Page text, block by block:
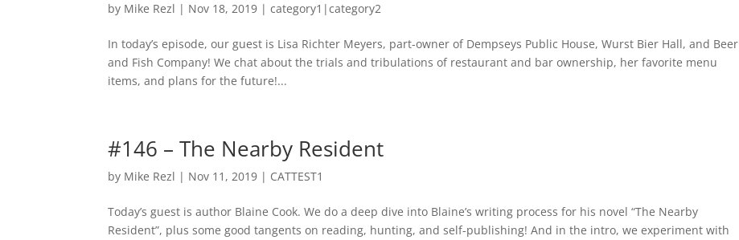
by Mike Rezl | Nov 18, 2019 |category1|category2
In today’s episode, our guest is Lisa Richter Meyers, part-owner of Dempseys Public House, Wurst Bier Hall, and Beer
and Fish Company! We chat about the trials and tribulations of restaurant and bar ownership, her favorite menu
items, and plans for the future!...
#146 – The Nearby Resident
by Mike Rezl | Nov 11, 2019 | CATTEST1
Today’s guest is author Blaine Cook. We do a deep dive into Blaine’s writing process for his novel “The Nearby
Resident”, plus some good tangents on reading, hunting, and self-publishing! And in the intro, we experiment with